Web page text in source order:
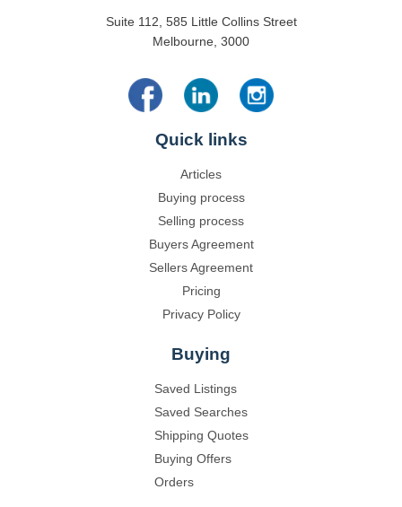
Suite 112, 585 Little Collins Street
Melbourne, 3000
Quick links
Articles
Buying process
Selling process
Buyers Agreement
Sellers Agreement
Pricing
Privacy Policy
Buying
Saved Listings
Saved Searches
Shipping Quotes
Buying Offers
Orders